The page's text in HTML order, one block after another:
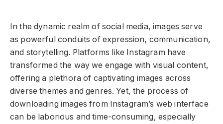
In the dynamic realm of social media, images serve
as powerful conduits of expression, communication,
and storytelling. Platforms like Instagram have
transformed the way we engage with visual content,
offering a plethora of captivating images across
diverse themes and genres. Yet, the process of
downloading images from Instagram’s web interface
can be laborious and time-consuming, especially